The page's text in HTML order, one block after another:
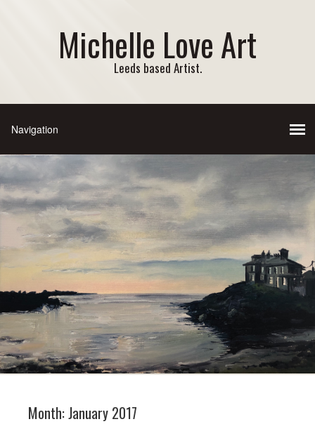
Michelle Love Art
Leeds based Artist.
Month:January 2017